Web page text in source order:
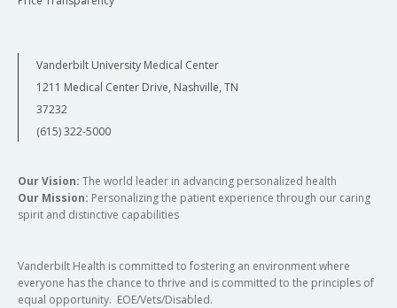
Vanderbilt University Medical Center
1211 Medical Center Drive, Nashville, TN
37232
(615) 322-5000
Our Vision: The world leader in advancing personalized health
Our Mission: Personalizing the patient experience through our caring
spirit and distinctive capabilities
Vanderbilt Health is committed to fostering an environment where
everyone has the chance to thrive and is committed to the principles of
equal opportunity. EOE/Vets/Disabled.